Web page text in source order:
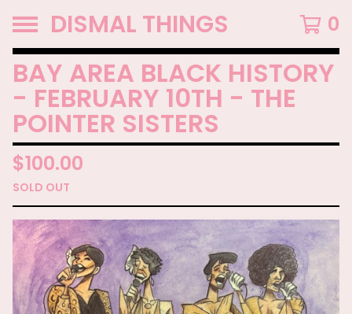
DISMAL THINGS 0
BAY AREA BLACK HISTORY
- FEBRUARY 10TH - THE
POINTER SISTERS
$100.00
SOLD OUT